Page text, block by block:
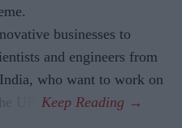
businesses to
and engineers from
who want to work on
UK.